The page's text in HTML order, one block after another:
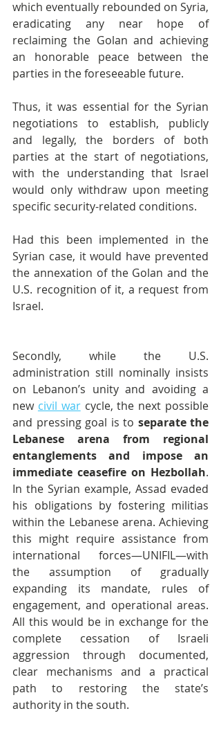
which eventually rebounded on Syria,
eradicating any near hope of
reclaiming the Golan and achieving
an honorable peace between the
parties in the foreseeable future.
Thus, it was essential for the Syrian
negotiations to establish, publicly
and legally, the borders of both
parties at the start of negotiations,
with the understanding that Israel
would only withdraw upon meeting
specific security-related conditions.
Had this been implemented in the
Syrian case, it would have prevented
the annexation of the Golan and the
U.S. recognition of it, a request from
Israel.
Secondly, while the U.S.
administration still nominally insists
on Lebanon’s unity and avoiding a
new civil war cycle, the next possible
and pressing goal is to separate the
Lebanese arena from regional
entanglements and impose an
immediate ceasefire on Hezbollah.
In the Syrian example, Assad evaded
his obligations by fostering militias
within the Lebanese arena. Achieving
this might require assistance from
international forces—UNIFIL—with
the assumption of gradually
expanding its mandate, rules of
engagement, and operational areas.
All this would be in exchange for the
complete cessation of Israeli
aggression through documented,
clear mechanisms and a practical
path to restoring the state’s
authority in the south.